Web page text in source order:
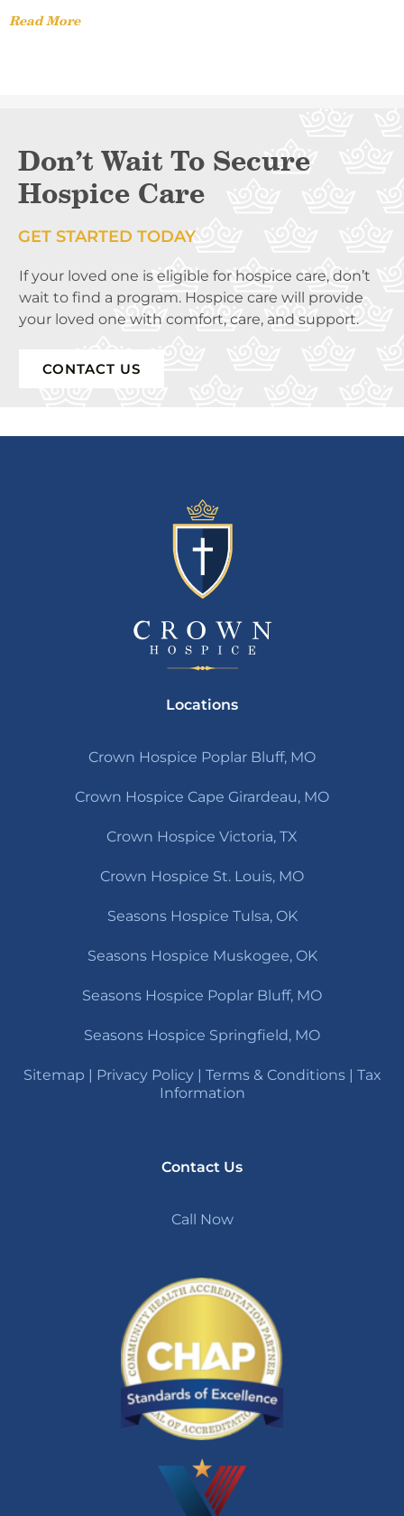
Read More
Don’t Wait To Secure
Hospice Care
GET STARTED TODAY
If your loved one is eligible for hospice care, don’t
wait to find a program. Hospice care will provide
your loved one with comfort, care, and support.
CONTACT US
Locations
Crown Hospice Poplar Bluff, MO
Crown Hospice Cape Girardeau, MO
Crown Hospice Victoria, TX
Crown Hospice St. Louis, MO
Seasons Hospice Tulsa, OK
Seasons Hospice Muskogee, OK
Seasons Hospice Poplar Bluff, MO
Seasons Hospice Springfield, MO
Sitemap Privacy Policy| Terms & Conditions| Tax
Information
Contact Us
Call Now